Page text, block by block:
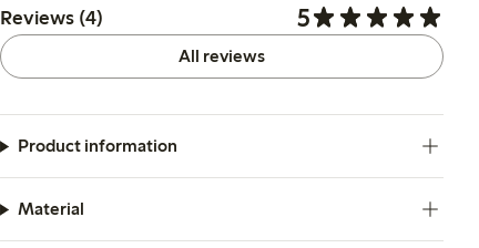
Reviews (4) 5
All reviews
Product information
Material